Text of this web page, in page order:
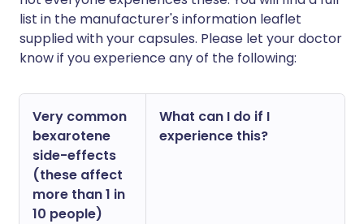
list in the manufacturer's information leaflet
supplied with your capsules. Please let your doctor
know if you experience any of the following:
Very common
bexarotene
side-effects
(these affect
more than 1 in
10 people)
What can I do if I
experience this?